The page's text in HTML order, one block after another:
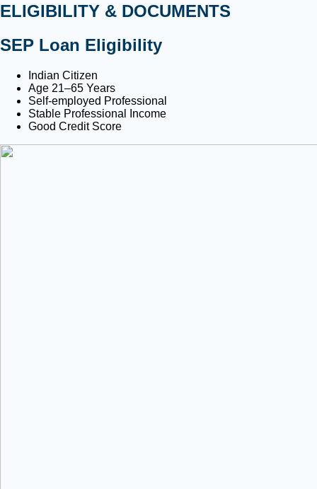
ELIGIBILITY & DOCUMENTS
SEP Loan Eligibility
Indian Citizen
Age 21–65 Years
Self-employed Professional
Stable Professional Income
Good Credit Score